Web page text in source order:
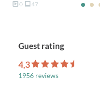
0 47
Guest rating
4,3
1956 reviews